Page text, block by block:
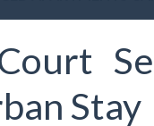
Stay